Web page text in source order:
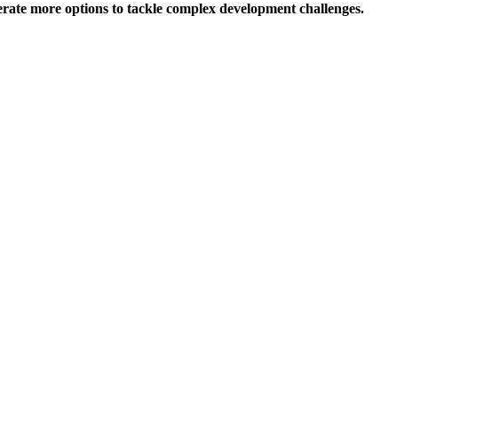
more options to tackle complex development challenges.